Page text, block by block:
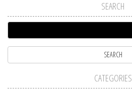
SEARCH
CATEGORIES